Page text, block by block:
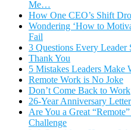
Me…
How One CEO’s Shift
Wondering ‘How to
Fail
3 Questions Every
Thank You
5 Mistakes Leaders Make
Remote Work is No Joke
Don’t Come Back to Work
26-Year Anniversary
Are You a Great
Challenge